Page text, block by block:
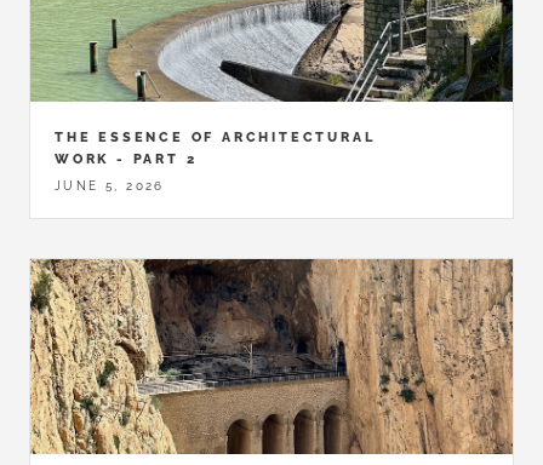
THE ESSENCE OF ARCHITECTURAL
WORK - PART 2
JUNE 5, 2026